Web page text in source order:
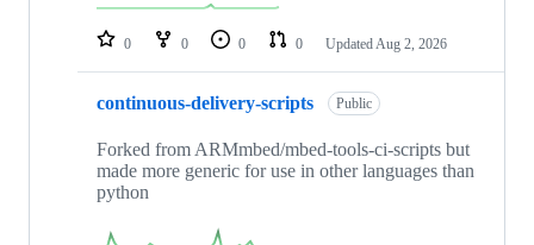
repositories
0 0 0 0 Updated Aug 2, 2026
continuous-delivery-scripts Public
Forked from ARMmbed/mbed-tools-ci-scripts but
made more generic for use in other languages than
python